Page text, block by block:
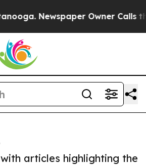
Newspaper Owner Calls the
articles highlighting the